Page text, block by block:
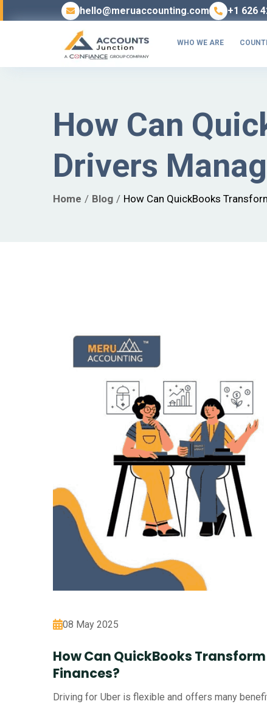
hello@meruaccounting.com +1 626
WHO WE ARE
How Can
Drivers
Home Blog How Can QuickBooks
08 May 2025
How Can QuickBooks
Finances?
Driving for Uber is flexible and offers many